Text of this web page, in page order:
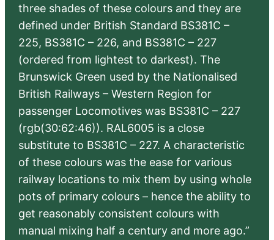
three shades of these colours and they are
defined under British Standard BS381C –
225, BS381C – 226, and BS381C – 227
(ordered from lightest to darkest). The
Brunswick Green used by the Nationalised
British Railways – Western Region for
passenger Locomotives was BS381C – 227
(rgb(30:62:46)). RAL6005 is a close
substitute to BS381C – 227. A characteristic
of these colours was the ease for various
railway locations to mix them by using whole
pots of primary colours – hence the ability to
get reasonably consistent colours with
manual mixing half a century and more ago.”